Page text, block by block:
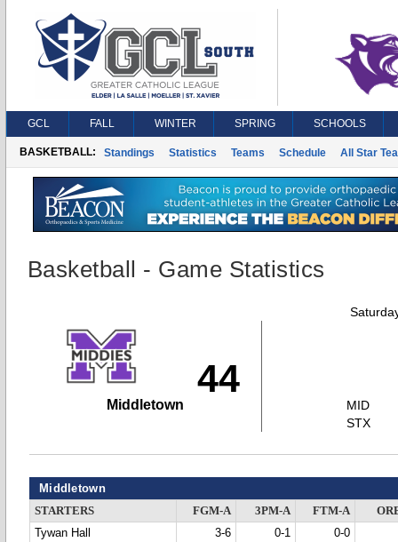
GCL FALL WINTER SPRING SCHOOLS
BASKETBALL: Standings Statistics Teams Schedule All Star
Basketball - Game Statistics
44
Middletown
MID
STX
Middletown
STARTERS FGM-A 3PM-A FTM-A
Tywan Hall
3-6 0-1
0-0